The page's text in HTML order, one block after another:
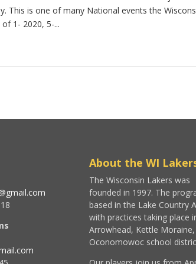
This is one of many National events the
1- 2020, 5-...
About the WI
The Wisconsin Lakers was
founded in 1997. The
based in the Lake Country
with practices taking place
Arrowhead, Kettle
Oconomowoc school